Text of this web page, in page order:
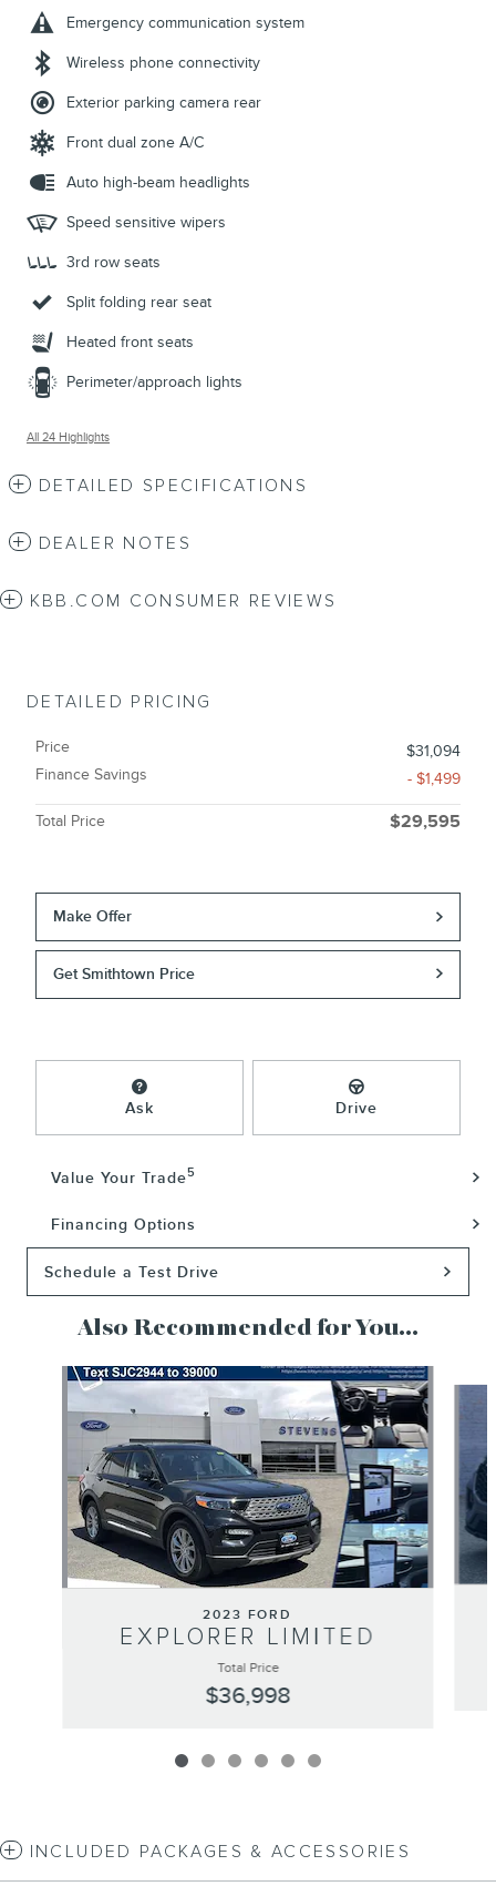
Emergency communication system
Wireless phone connectivity
Exterior parking camera rear
Front dual zone A/C
Auto high-beam headlights
Speed sensitive wipers
3rd row seats
Split folding rear seat
Heated front seats
Perimeter/approach lights
All 24 Highlights
DETAILED SPECIFICATIONS
DEALER NOTES
KBB.COM CONSUMER REVIEWS
DETAILED PRICING
Price
$31,094
Finance Savings
- $1,499
Total Price $29,595
Make Offer
Get Smithtown Price
Ask Drive
Value Your Trade5
Financing Options
Schedule a Test Drive
Also Recommended for You...
Slide 1 of 6
2023 FORD
EXPLORER LIMITED
Total Price
$36,998
INCLUDED PACKAGES & ACCESSORIES